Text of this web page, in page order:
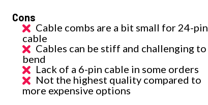
Cons
Cable combs are a bit small for 24-pin
cable
Cables can be stiff and challenging to
bend
Lack of a 6-pin cable in some orders
Not the highest quality compared to
more expensive options